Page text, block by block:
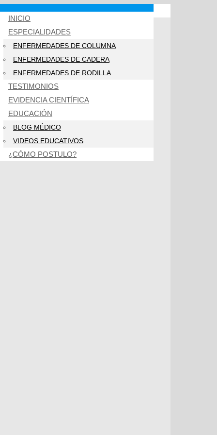
INICIO
ESPECIALIDADES
ENFERMEDADES DE COLUMNA
ENFERMEDADES DE CADERA
ENFERMEDADES DE RODILLA
TESTIMONIOS
EVIDENCIA CIENTÍFICA
EDUCACIÓN
BLOG MÉDICO
VIDEOS EDUCATIVOS
¿CÓMO POSTULO?